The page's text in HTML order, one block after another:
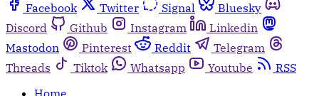
Facebook Twitter Signal
Bluesky
Discord
Github Instagram
Linkedin
Mastodon
Pinterest Reddit
Telegram
Threads
Tiktok Whatsapp Youtube
RSS